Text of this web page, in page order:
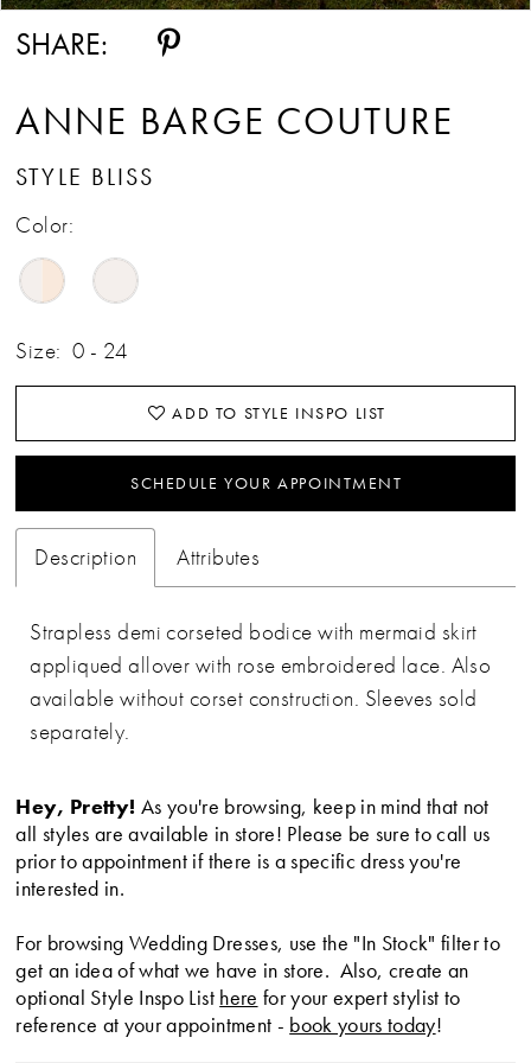
SHARE:
ANNE BARGE COUTURE
STYLE BLISS
Color:
Size: 0 - 24
ADD TO STYLE INSPO LIST
SCHEDULE YOUR APPOINTMENT
Description Attributes
Strapless demi corseted bodice with mermaid skirt
appliqued allover with rose embroidered lace. Also
available without corset construction. Sleeves sold
separately.
Hey, Pretty! As you're browsing, keep in mind that not
all styles are available in store! Please be sure to call us
prior to appointment if there is a specific dress you're
interested in.
For browsing Wedding Dresses, use the "In Stock" filter to
get an idea of what we have in store. Also, create an
optional Style Inspo List here for your expert stylist to
reference at your appointment - book yours today!